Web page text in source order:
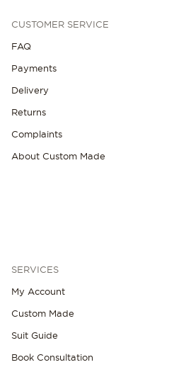
CUSTOMER SERVICE
FAQ
Payments
Delivery
Returns
Complaints
About Custom Made
SERVICES
My Account
Custom Made
Suit Guide
Book Consultation